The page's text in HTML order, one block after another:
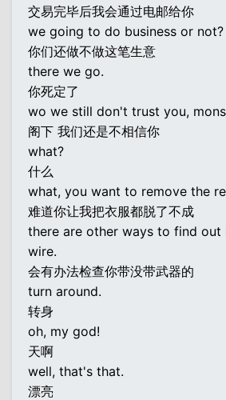
交易完毕后我会通过电邮给你
we going to do business or not?
你们还做不做这笔生意
there we go.
你死定了
wo we still don't trust you,
阁下 我们还是不相信你
what?
什么
what, you want to remove the
难道你让我把衣服都脱了不成
there are other ways to find out
wire.
会有办法检查你带没带武器的
turn around.
转身
oh, my god!
天啊
well, that's that.
漂亮